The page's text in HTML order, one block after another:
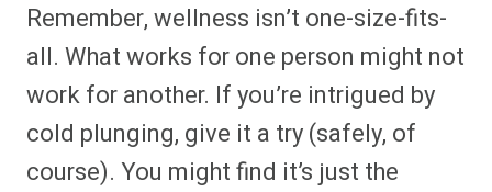
Remember, wellness isn’t one-size-fits-
all. What works for one person might not
work for another. If you’re intrigued by
cold plunging, give it a try (safely, of
course). You might find it’s just the